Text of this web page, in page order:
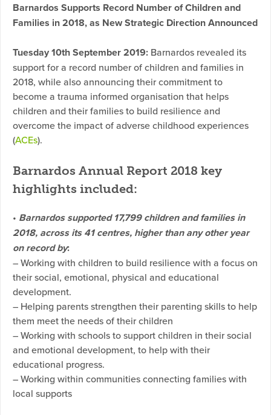
Barnardos Supports Record Number of Children and
Families in 2018, as New Strategic Direction Announced
Tuesday 10th September 2019: Barnardos revealed its
support for a record number of children and families in
2018, while also announcing their commitment to
become a trauma informed organisation that helps
children and their families to build resilience and
overcome the impact of adverse childhood experiences
(ACEs).
Barnardos Annual Report 2018 key
highlights included:
• Barnardos supported 17,799 children and families in
2018, across its 41 centres, higher than any other year
on record by:
– Working with children to build resilience with a focus on
their social, emotional, physical and educational
development.
– Helping parents strengthen their parenting skills to help
them meet the needs of their children
– Working with schools to support children in their social
and emotional development, to help with their
educational progress.
– Working within communities connecting families with
local supports